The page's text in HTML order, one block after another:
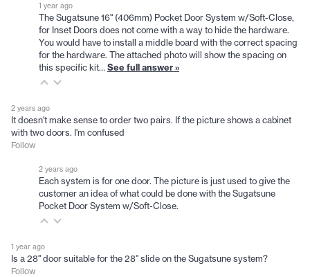
1 year ago
The Sugatsune 16" (406mm) Pocket Door System w/Soft-Close,
for Inset Doors does not come with a way to hide the hardware.
You would have to install a middle board with the correct spacing
for the hardware. The attached photo will show the spacing on
this specific kit… See full answer »
2 years ago
It doesn't make sense to order two pairs. If the picture shows a cabinet
with two doors. I'm confused
Follow
2 years ago
Each system is for one door. The picture is just used to give the
customer an idea of what could be done with the Sugatsune
Pocket Door System w/Soft-Close.
1 year ago
Is a 28" door suitable for the 28" slide on the Sugatsune system?
Follow